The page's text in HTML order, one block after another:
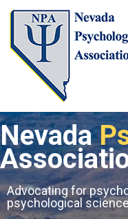
Nevada
Advocating for
psychological